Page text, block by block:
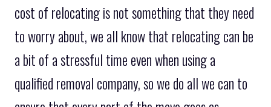
cost of relocating is not something that they need
to worry about, we all know that relocating can be
a bit of a stressful time even when using a
qualified removal company, so we do all we can to